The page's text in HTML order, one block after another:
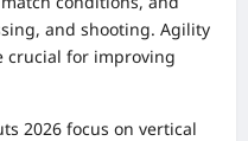
and shooting. Agility
crucial for improving
2026 focus on vertical